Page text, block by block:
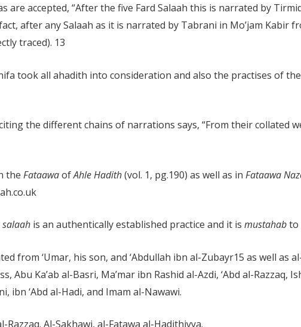
are accepted, “After the five Fard Salaah this is narrated by
after any Salaah as it is narrated by Tabrani in Mo’jam Kabir
traced). 13
took all ahadith into consideration and also the practises of
the different chains of narrations says, “From their collated
the FataawaofAhle Hadith(vol. 1, pg.190) as well as in Fataawa
salaah is an authentically established practice and it is mustahabto
from ‘Umar, his son, and ‘Abdullah ibn al-Zubayr15 as well as
Abu Ka’ab al-Basri, Ma’mar ibn Rashid al-Azdi, ‘Abd al-Razzaq,
ibn ‘Abd al-Hadi, and Imam al-Nawawi.
Razzaq. Al-Sakhawi, al-Fatawa al-Hadithiyya.